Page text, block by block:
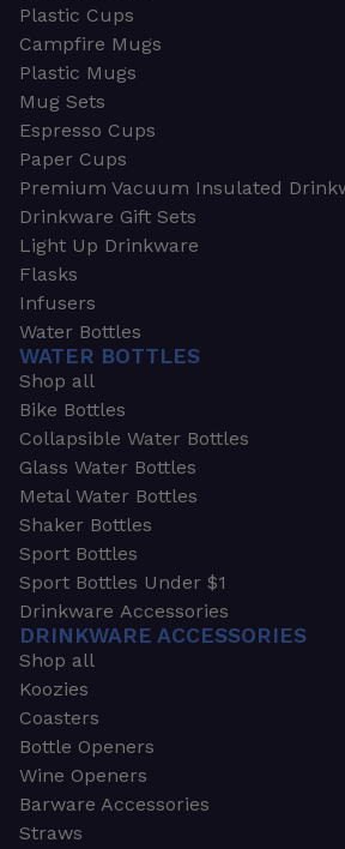
Plastic Cups
Campfire Mugs
Plastic Mugs
Mug Sets
Espresso Cups
Paper Cups
Premium Vacuum Insulated
Drinkware Gift Sets
Light Up Drinkware
Flasks
Infusers
Water Bottles
WATER BOTTLES
Shop all
Bike Bottles
Collapsible Water Bottles
Glass Water Bottles
Metal Water Bottles
Shaker Bottles
Sport Bottles
Sport Bottles Under $1
Drinkware Accessories
DRINKWARE ACCESSORIES
Shop all
Koozies
Coasters
Bottle Openers
Wine Openers
Barware Accessories
Straws